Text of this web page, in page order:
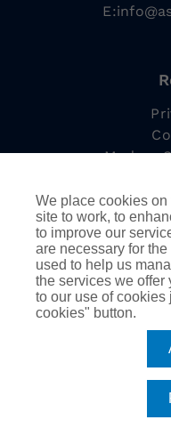
E:
Modern
Employee
registered in England
We place cookies
site to work, to
to improve our
are necessary for
used to help us
the services we offer
to our use of cookies
cookies" button.